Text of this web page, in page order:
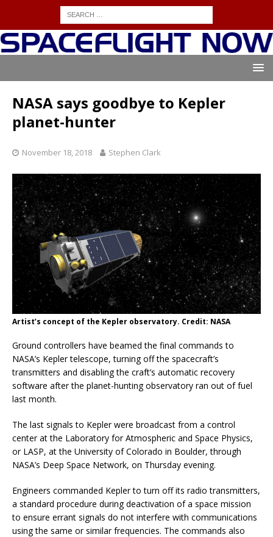
NASA says goodbye to Kepler
planet-hunter
November 18, 2018 Stephen Clark
Artist’s concept of the Kepler observatory. Credit: NASA
Ground controllers have beamed the final commands to
NASA’s Kepler telescope, turning off the spacecraft’s
transmitters and disabling the craft’s automatic recovery
software after the planet-hunting observatory ran out of fuel
last month.
The last signals to Kepler were broadcast from a control
center at the Laboratory for Atmospheric and Space Physics,
or LASP, at the University of Colorado in Boulder, through
NASA’s Deep Space Network, on Thursday evening.
Engineers commanded Kepler to turn off its radio transmitters,
a standard procedure during deactivation of a space mission
to ensure errant signals do not interfere with communications
using the same or similar frequencies. The commands also